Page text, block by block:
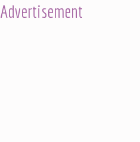
Advertisement